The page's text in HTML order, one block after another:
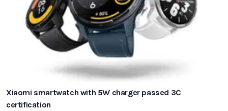
Xiaomi smartwatch with 5W charger passed 3C
certification